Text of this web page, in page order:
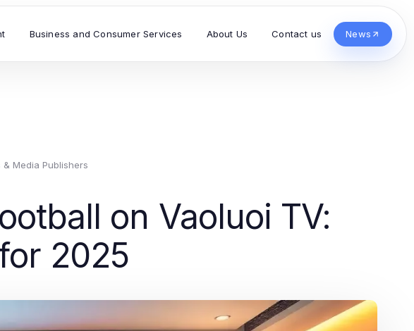
Business and Consumer Services About Us Contact us News
& Media Publishers
on Vaoluoi TV:
2025